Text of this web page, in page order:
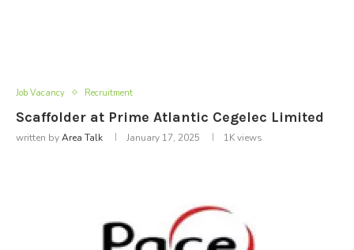
Job Vacancy Recruitment
Scaffolder at Prime Atlantic Cegelec Limited
written byArea Talk January 17, 2025 1Kviews